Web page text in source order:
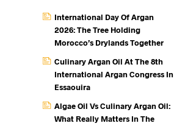
International Day Of Argan
2026: The Tree Holding
Morocco’s Drylands Together
Culinary Argan Oil At The 8th
International Argan Congress In
Essaouira
Algae Oil Vs Culinary Argan Oil:
What Really Matters In The